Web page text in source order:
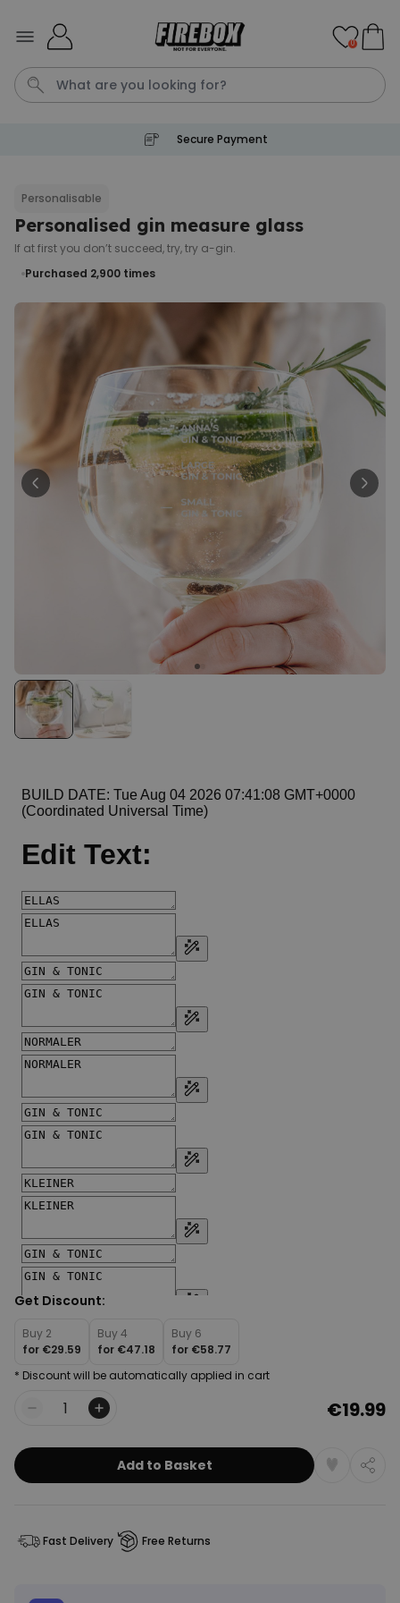
Personalizable
Personalised Doormat
€34.99
Personalizable
Personalised Face Socks
Purchased
28,500times
€19.99
Personalizable
Personalised Rules Poster
Purchased
400
€0.00
Personalised Retro Towel
Personalizable
Personalised Tote Bag with
0
Secure Payment
Personalisable
Personalised gin measure glass
If at first you don’t succeed, try, try a-gin.
Purchased 2,900 times
Get Discount:
Buy 2
for €29.59
Buy 4
for €47.18
Buy 6
for €58.77
* Discount will be automatically applied in cart
Quantity €19.99
Add to Basket
Fast Delivery Free Returns